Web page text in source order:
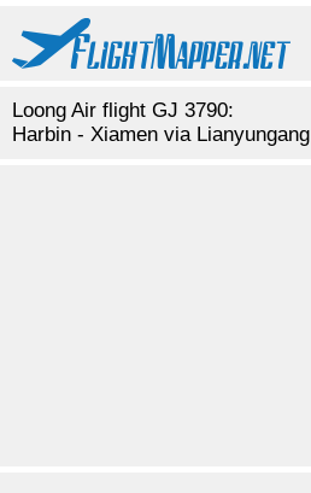
Loong Air flight GJ 3790:
Harbin - Xiamen via Lianyungang